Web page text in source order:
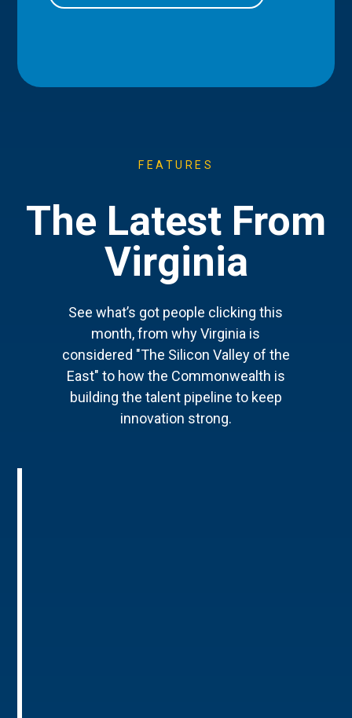
FEATURES
The Latest From
Virginia
See what’s got people clicking this
month, from why Virginia is
considered "The Silicon Valley of the
East" to how the Commonwealth is
building the talent pipeline to keep
innovation strong.